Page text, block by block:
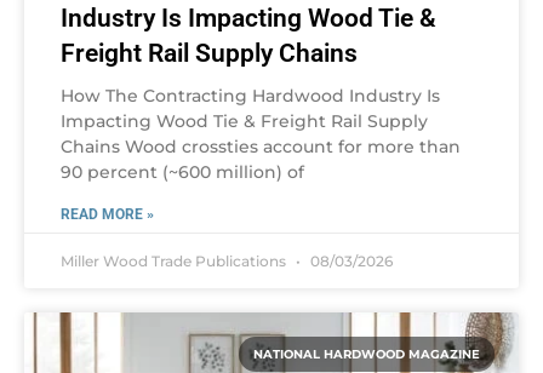
Industry Is Impacting Wood Tie &
Freight Rail Supply Chains
How The Contracting Hardwood Industry Is
Impacting Wood Tie & Freight Rail Supply
Chains Wood crossties account for more than
90 percent (~600 million) of
READ MORE »
Miller Wood Trade Publications 08/03/2026
NATIONAL HARDWOOD MAGAZINE